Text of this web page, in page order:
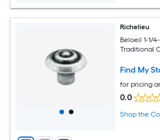
Richelieu
Beloeil 1-1/
Traditional
Find My
for pricing
0.0
Shop the